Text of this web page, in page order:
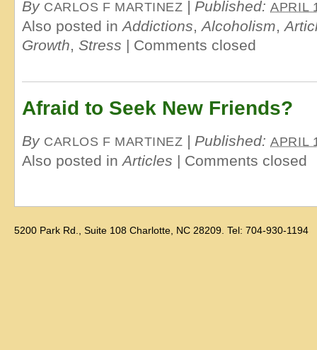
By CARLOS F MARTINEZ |Published:APRIL
Also posted inAddictions,Alcoholism,
Growth, Stress | Comments closed
Afraid to Seek New Friends?
By CARLOS F MARTINEZ |Published:APRIL
Also posted inArticles | Comments closed
5200 Park Rd., Suite 108 Charlotte, NC 28209. Tel: 704-930-1194